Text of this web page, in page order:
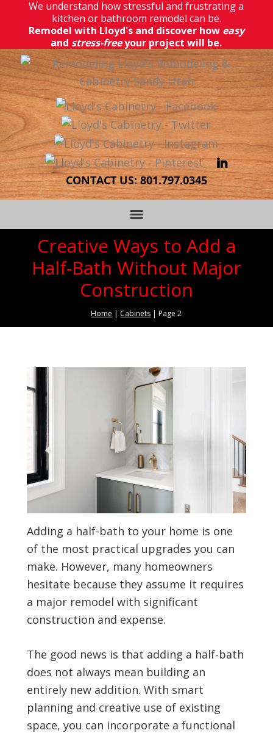
We understand how stressful and frustrating a
kitchen or bathroom remodel can be.
Remodel with Lloyd's and discover how easy
and stress-freeyour project will be.
CONTACT US:801.797.0345
Creative Ways to Add a
Half-Bath Without Major
Construction
Home | Cabinets |Page 2
Adding a half-bath to your home is one
of the most practical upgrades you can
make. However, many homeowners
hesitate because they assume it requires
a major remodel with significant
construction and expense.
The good news is that adding a half-bath
does not always mean building an
entirely new addition. With smart
planning and creative use of existing
space, you can incorporate a functional